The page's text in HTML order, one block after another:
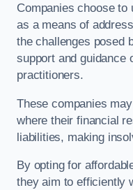
Companies choose to
as a means of
the challenges posed
support and guidance
practitioners.
These companies
where their financial
liabilities, making
By opting for
they aim to efficiently